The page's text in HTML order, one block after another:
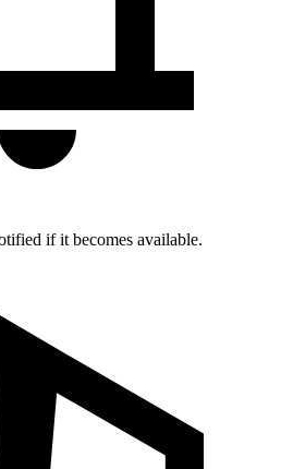
if it becomes available.